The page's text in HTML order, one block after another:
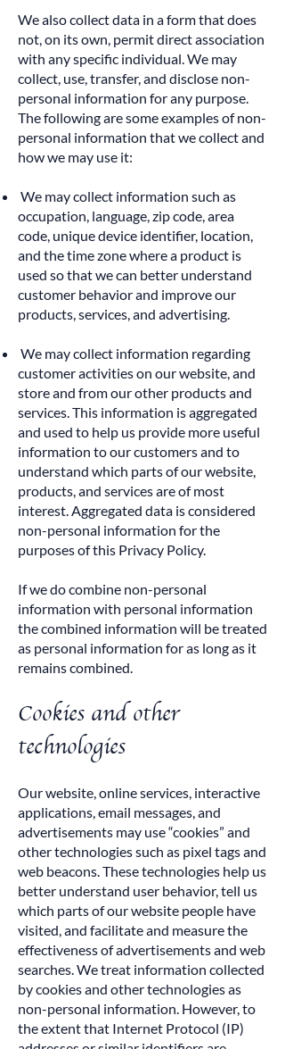
We also collect data in a form that does
not, on its own, permit direct association
with any specific individual. We may
collect, use, transfer, and disclose non-
personal information for any purpose.
The following are some examples of non-
personal information that we collect and
how we may use it:
We may collect information such as
occupation, language, zip code, area
code, unique device identifier, location,
and the time zone where a product is
used so that we can better understand
customer behavior and improve our
products, services, and advertising.
We may collect information regarding
customer activities on our website, and
store and from our other products and
services. This information is aggregated
and used to help us provide more useful
information to our customers and to
understand which parts of our website,
products, and services are of most
interest. Aggregated data is considered
non-personal information for the
purposes of this Privacy Policy.
If we do combine non-personal
information with personal information
the combined information will be treated
as personal information for as long as it
remains combined.
Cookies and other
technologies
Our website, online services, interactive
applications, email messages, and
advertisements may use “cookies” and
other technologies such as pixel tags and
web beacons. These technologies help us
better understand user behavior, tell us
which parts of our website people have
visited, and facilitate and measure the
effectiveness of advertisements and web
searches. We treat information collected
by cookies and other technologies as
non-personal information. However, to
the extent that Internet Protocol (IP)